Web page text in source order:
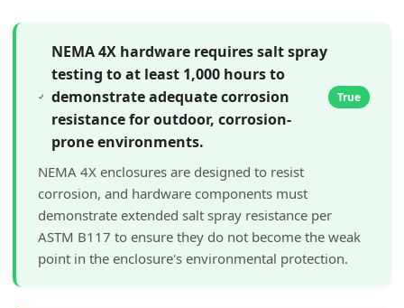
NEMA 4X hardware requires salt spray
testing to at least 1,000 hours to
demonstrate adequate corrosion
resistance for outdoor, corrosion-
prone environments.
True
NEMA 4X enclosures are designed to resist
corrosion, and hardware components must
demonstrate extended salt spray resistance per
ASTM B117 to ensure they do not become the weak
point in the enclosure's environmental protection.